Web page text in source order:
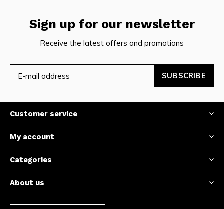
Sign up for our newsletter
Receive the latest offers and promotions
SUBSCRIBE
Customer service
My account
Categories
About us